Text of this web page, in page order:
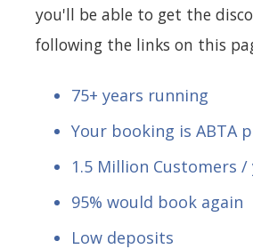
you'll be able to get the
following the links on this
75+ years running
Your booking is ABTA
1.5 Million Customers /
95% would book again
Low deposits